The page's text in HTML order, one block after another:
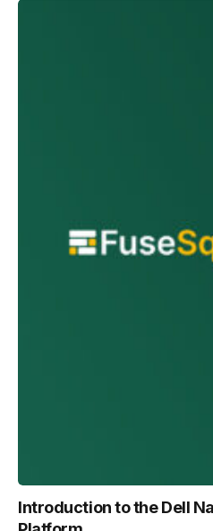
Introduction to the Dell